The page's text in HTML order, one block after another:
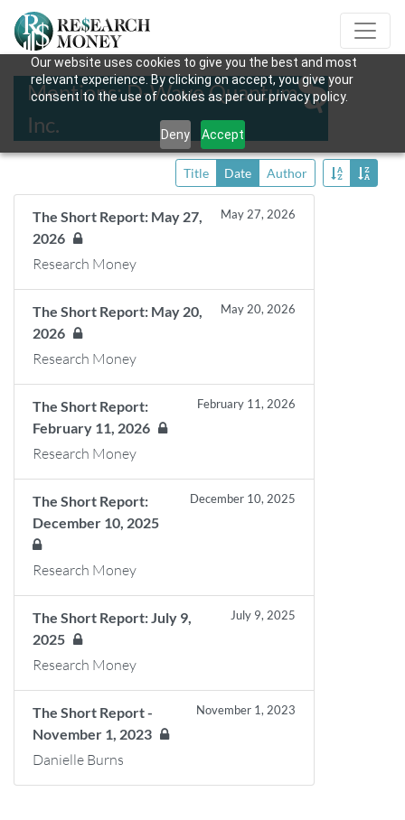
Our website uses cookies to give you the best and most
relevant experience. By clicking on accept, you give your
consent to the use of cookies as per our privacy policy.
Deny Accept
Mentions: D-Wave Quantum
Inc.
Title Date Author
The Short Report: May 27,
2026
May 27, 2026
Research Money
The Short Report: May 20,
2026
May 20, 2026
Research Money
The Short Report:
February 11, 2026
February 11, 2026
Research Money
The Short Report:
December 10, 2025
December 10, 2025
Research Money
The Short Report: July 9,
2025
July 9, 2025
Research Money
The Short Report -
November 1, 2023
November 1, 2023
Danielle Burns